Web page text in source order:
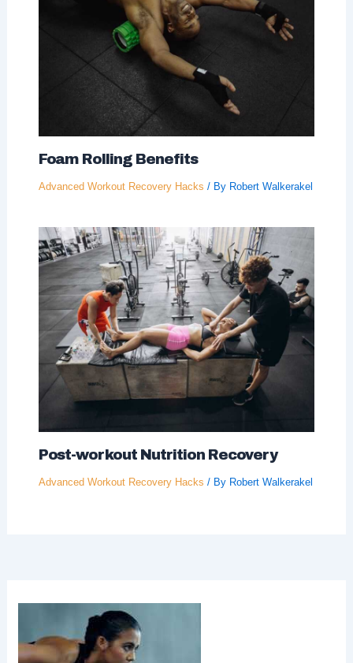
Foam Rolling Benefits
Advanced Workout Recovery Hacks / By Robert Walkerakel
Post-workout Nutrition Recovery
Advanced Workout Recovery Hacks / By Robert Walkerakel